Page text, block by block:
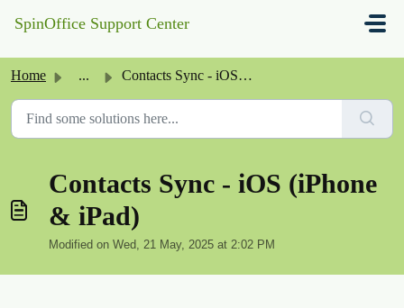
SpinOffice Support Center
Home ... Contacts Sync - iOS (iPhone & iPad)
Contacts Sync - iOS (iPhone
& iPad)
Modified on Wed, 21 May, 2025 at 2:02 PM